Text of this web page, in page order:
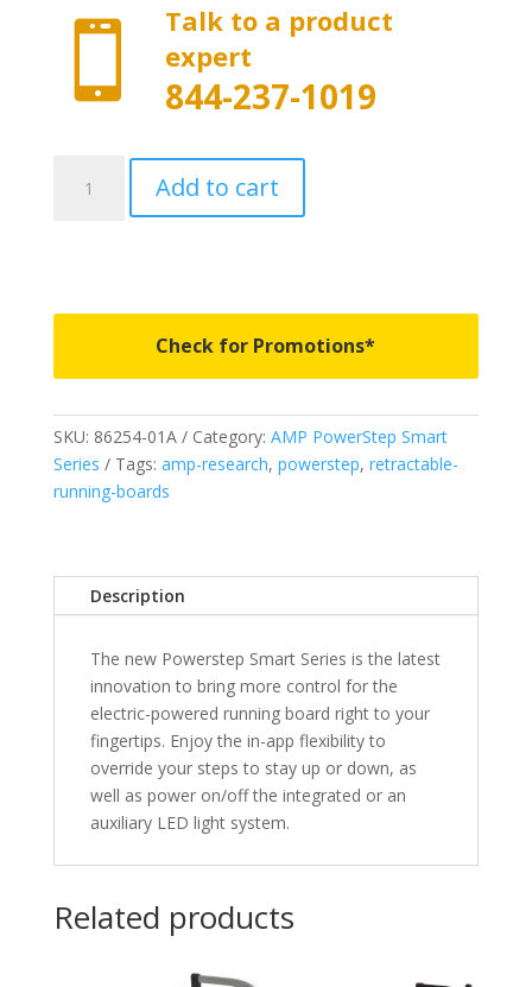

Talk to a product
expert
844-237-1019
-
Fits
2019-
2023
Chevrolet
&
2020-
2500/3500
Double/Crew
quantity
Add to cart
Check for Promotions*
SKU: 86254-01A Category: AMP PowerStep Smart
Series
Tags: amp-research, powerstep, retractable-
running-boards
Description
The new Powerstep Smart Series is the latest
innovation to bring more control for the
electric-powered running board right to your
fingertips. Enjoy the in-app flexibility to
override your steps to stay up or down, as
well as power on/off the integrated or an
auxiliary LED light system.
Related products